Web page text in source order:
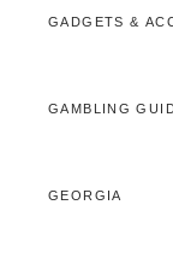
GADGETS &
GAMBLING
GEORGIA